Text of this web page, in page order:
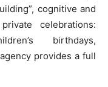
cognitive and
celebrations:
birthdays,
provides a full